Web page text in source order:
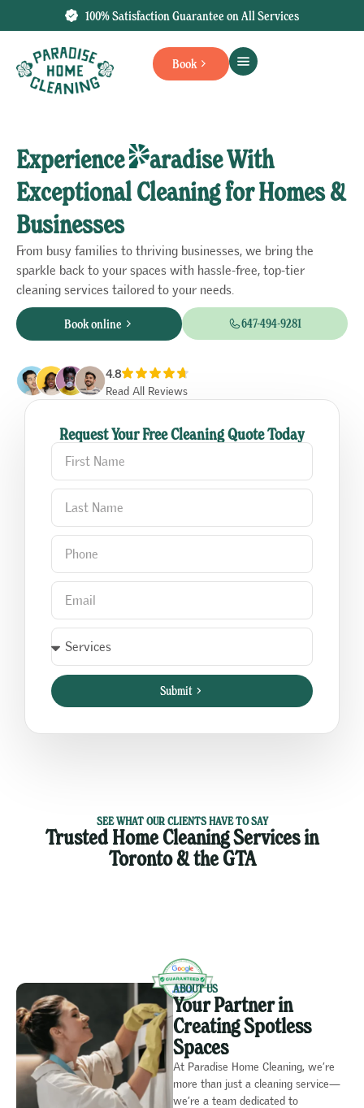
100% Satisfaction Guarantee on All Services
Book
Experience
aradise With
Exceptional Cleaning for Homes &
Businesses
From busy families to thriving businesses, we bring the
sparkle back to your spaces with hassle-free, top-tier
cleaning services tailored to your needs.
Book online 647-494-9281
4.8
Read All Reviews
Request Your Free Cleaning Quote Today
Submit
SEE WHAT OUR CLIENTS HAVE TO SAY
Trusted Home Cleaning Services in
Toronto & the GTA
ABOUT US
Your Partner in
Creating Spotless
Spaces
At Paradise Home Cleaning, we’re
more than just a cleaning service—
we’re a team dedicated to